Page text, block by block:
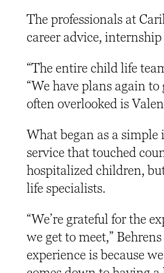
The professionals at
career advice,
“The entire child life
“We have plans again
often overlooked is
What began as a
service that touched
hospitalized children,
life specialists.
“We’re grateful for the
we get to meet,”
experience is because